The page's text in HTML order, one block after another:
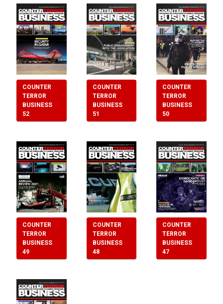
COUNTER
TERROR
BUSINESS
52
COUNTER
TERROR
BUSINESS
51
COUNTER
TERROR
BUSINESS
50
COUNTER
TERROR
BUSINESS
49
COUNTER
TERROR
BUSINESS
48
COUNTER
TERROR
BUSINESS
47